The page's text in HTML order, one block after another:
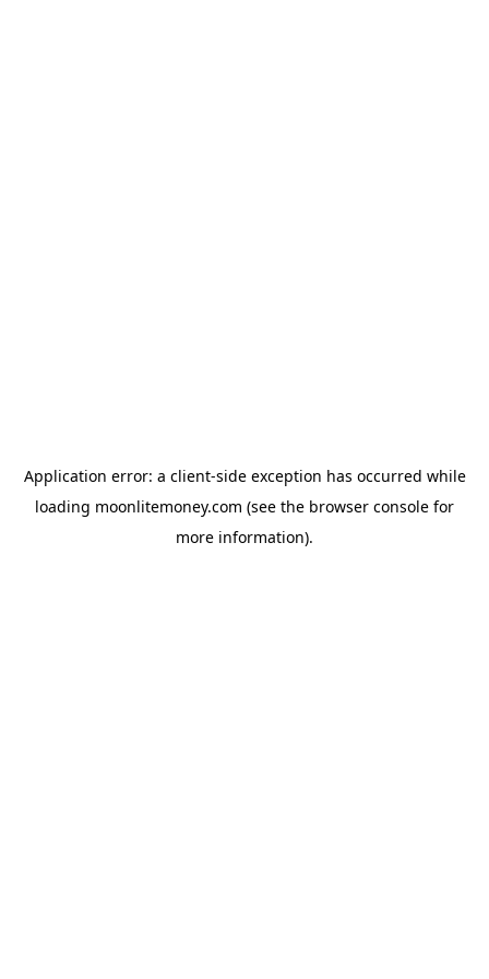
Application error: a client-side exception has occurred while
loading moonlitemoney.com (see the browser console for
more information).